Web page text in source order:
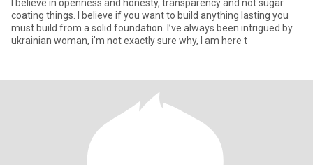
I believe in openness and honesty, transparency and not sugar
coating things. I believe if you want to build anything lasting you
must build from a solid foundation. I’ve always been intrigued by
ukrainian woman, i’m not exactly sure why, I am here t